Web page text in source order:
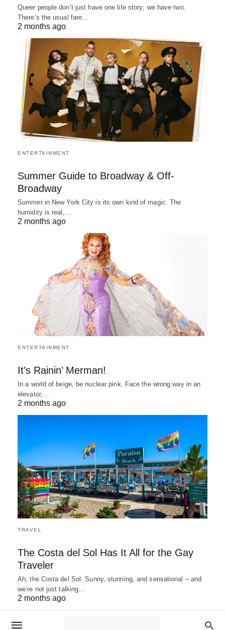
Queer people don’t just have one life story; we have two.
There’s the usual fare…
2 months ago
ENTERTAINMENT
Summer Guide to Broadway & Off-
Broadway
Summer in New York City is its own kind of magic. The
humidity is real,…
2 months ago
ENTERTAINMENT
It’s Rainin’ Merman!
In a world of beige, be nuclear pink. Face the wrong way in an
elevator,…
2 months ago
TRAVEL
The Costa del Sol Has It All for the Gay
Traveler
Ah, the Costa del Sol. Sunny, stunning, and sensational – and
we’re not just talking…
2 months ago